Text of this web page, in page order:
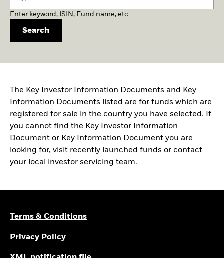
Enter keyword, ISIN, Fund name, etc
Search
The Key Investor Information Documents and Key
Information Documents listed are for funds which are
registered for sale in the country you have selected. If
you cannot find the Key Investor Information
Document or Key Information Document you are
looking for, visit recently launched funds or contact
your local investor servicing team.
Terms & Conditions
Privacy Policy